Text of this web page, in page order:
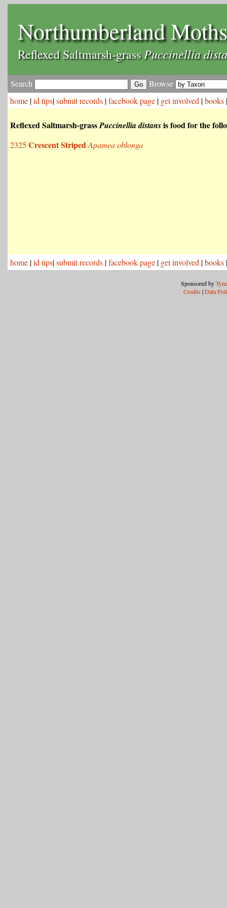
Northumberland Moths
Reflexed Saltmarsh-grassPuccinellia
Search
Browse
home |id tips|submit records |facebook page | get involved |books
Reflexed Saltmarsh-grassPuccinellia distansis food for the
2325 Crescent StripedApamea oblonga
home |id tips|submit records |facebook page | get involved |books
Sponsored by
Credits |Data